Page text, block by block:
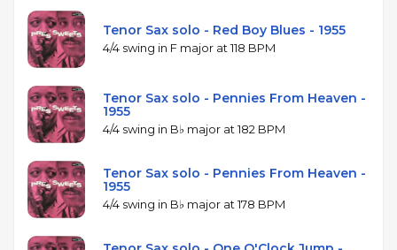
Tenor Sax solo - Red Boy Blues - 1955
4/4 swing in F major at 118 BPM
Tenor Sax solo - Pennies From Heaven -
1955
4/4 swing in B♭ major at 182 BPM
Tenor Sax solo - Pennies From Heaven -
1955
4/4 swing in B♭ major at 178 BPM